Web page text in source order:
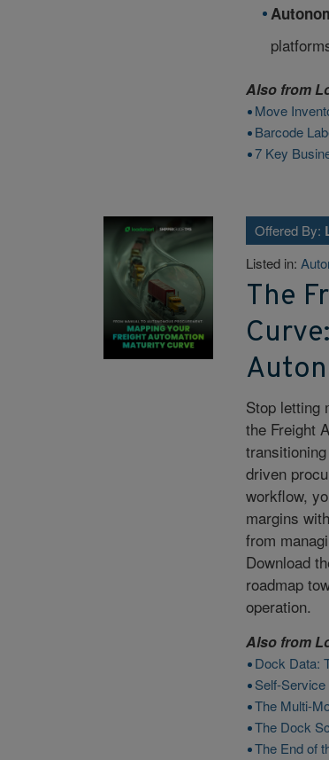
Also from
Move
Barcode
7 Key
Offered By:
Listed in:
The
Stop letting
the Freight
driven
workflow,
margins
from
Download
roadmap
operation.
Also from
Dock Data:
Self-
The Multi-
The Dock
The End of